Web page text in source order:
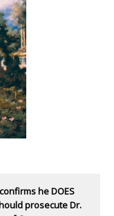
he DOES
prosecute Dr.